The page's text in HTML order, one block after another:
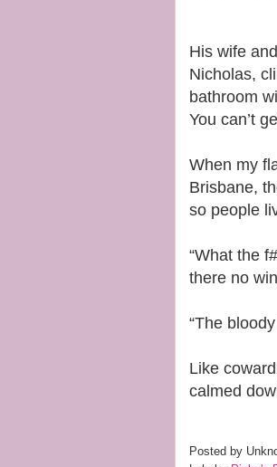
His wife
Nicholas,
bathroom
You can’t
When my
Brisbane,
so people
“What the
there no
“The
Like
calmed
Posted by